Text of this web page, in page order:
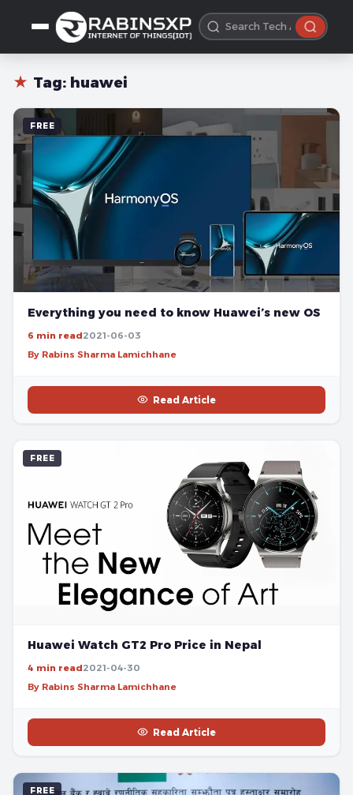
★ Tag: huawei
FREE
Everything you need to know Huawei’s new OS
6 min read2021-06-03
By Rabins Sharma Lamichhane
Read Article
FREE
Huawei Watch GT2 Pro Price in Nepal
4 min read2021-04-30
By Rabins Sharma Lamichhane
Read Article
FREE